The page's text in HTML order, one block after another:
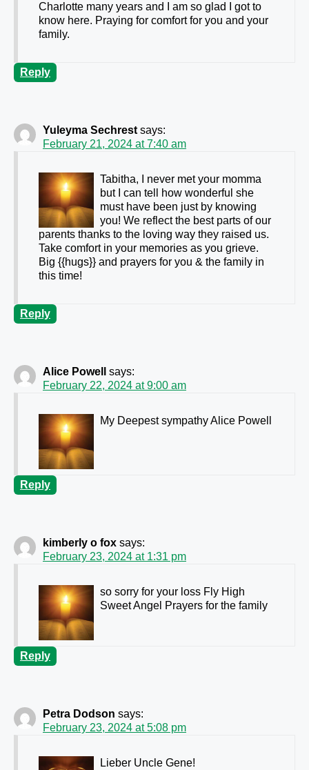
Charlotte many years and I am so glad I got to
know here. Praying for comfort for you and your
family.
Reply
Yuleyma Sechrest says:
February 21, 2024 at 7:40 am
Tabitha, I never met your momma
but I can tell how wonderful she
must have been just by knowing
you! We reflect the best parts of our
parents thanks to the loving way they raised us.
Take comfort in your memories as you grieve.
Big {{hugs}} and prayers for you & the family in
this time!
Reply
Alice Powell
says:
February 22, 2024 at 9:00 am
My Deepest sympathy Alice Powell
Reply
kimberly o fox says:
February 23, 2024 at 1:31 pm
so sorry for your loss Fly High
Sweet Angel Prayers for the family
Reply
Petra Dodson says:
February 23, 2024 at 5:08 pm
Lieber Uncle Gene!